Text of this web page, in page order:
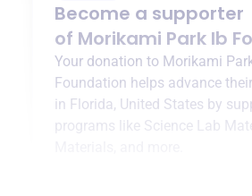
Become a supporter
of Morikami Park Ib
Your donation to Morikami
Foundation helps advance
in Florida, United States by
programs like Science Lab